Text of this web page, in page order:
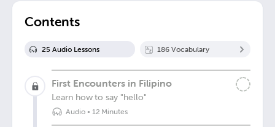
Contents
25 Audio Lessons 186 Vocabulary
First Encounters in Filipino
Learn how to say "hello"
Audio• 12 Minutes